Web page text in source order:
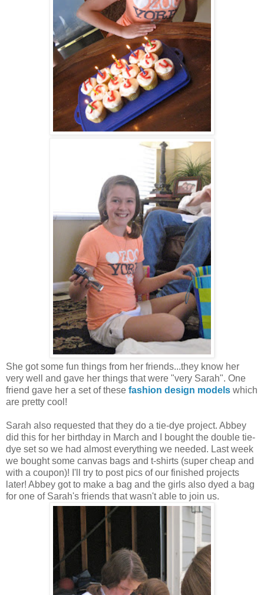
She got some fun things from her friends...they know her
very well and gave her things that were "very Sarah". One
friend gave her a set of these fashion design models which
are pretty cool!
Sarah also requested that they do a tie-dye project. Abbey
did this for her birthday in March and I bought the double tie-
dye set so we had almost everything we needed. Last week
we bought some canvas bags and t-shirts (super cheap and
with a coupon)! I'll try to post pics of our finished projects
later! Abbey got to make a bag and the girls also dyed a bag
for one of Sarah's friends that wasn't able to join us.